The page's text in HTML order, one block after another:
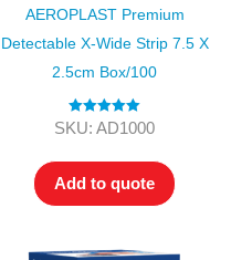
AEROPLAST Premium
Detectable X-Wide Strip 7.5 X
2.5cm Box/100
Rated5.00
SKU: AD1000
Add to quote